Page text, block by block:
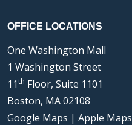
OFFICE LOCATIONS
One Washington Mall
1 Washington Street
11th Floor, Suite 1101
Boston, MA 02108
Google Maps | Apple Maps